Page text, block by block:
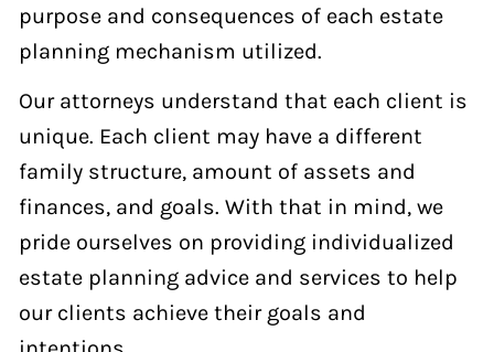
purpose and consequences of each estate
planning mechanism utilized.
Our attorneys understand that each client is
unique. Each client may have a different
family structure, amount of assets and
finances, and goals. With that in mind, we
pride ourselves on providing individualized
estate planning advice and services to help
our clients achieve their goals and